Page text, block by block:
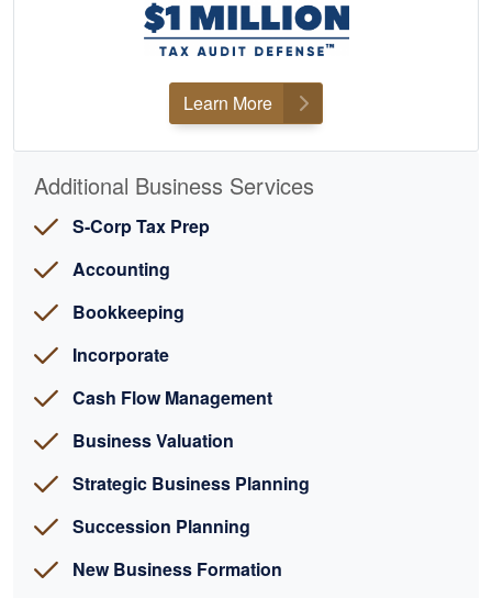
Learn More
Additional Business Services
S-Corp Tax Prep
Accounting
Bookkeeping
Incorporate
Cash Flow Management
Business Valuation
Strategic Business Planning
Succession Planning
New Business Formation